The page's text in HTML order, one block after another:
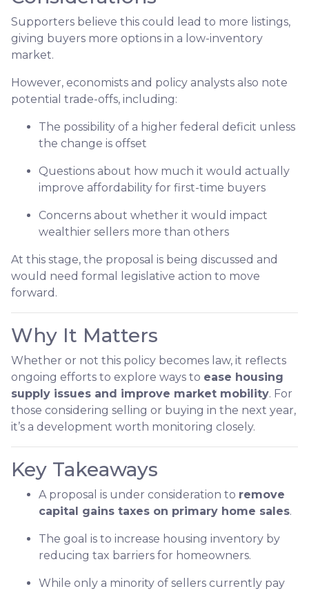
Supporters believe this could lead to more listings,
giving buyers more options in a low-inventory
market.
However, economists and policy analysts also note
potential trade-offs, including:
The possibility of a higher federal deficit unless
the change is offset
Questions about how much it would actually
improve affordability for first-time buyers
Concerns about whether it would impact
wealthier sellers more than others
At this stage, the proposal is being discussed and
would need formal legislative action to move
forward.
Why It Matters
Whether or not this policy becomes law, it reflects
ongoing efforts to explore ways to ease housing
supply issues and improve market mobility. For
those considering selling or buying in the next year,
it’s a development worth monitoring closely.
Key Takeaways
A proposal is under consideration to remove
capital gains taxes on primary home sales.
The goal is to increase housing inventory by
reducing tax barriers for homeowners.
While only a minority of sellers currently pay